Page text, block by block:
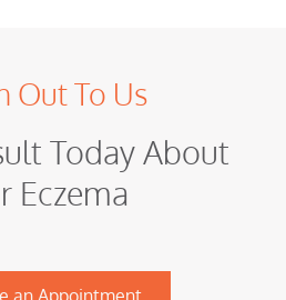
Out To Us
Today About
Eczema
an Appointment